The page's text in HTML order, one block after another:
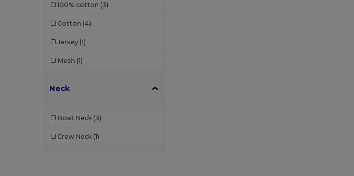
(29)
Black&Match
Branve (7)
Brook Taverner
Buff
Carhartt (12)
Case Logic (8)
100% cotton (3)
Cotton (4)
Jersey (1)
Mesh (1)
Neck
Boat Neck (3)
Crew Neck (1)